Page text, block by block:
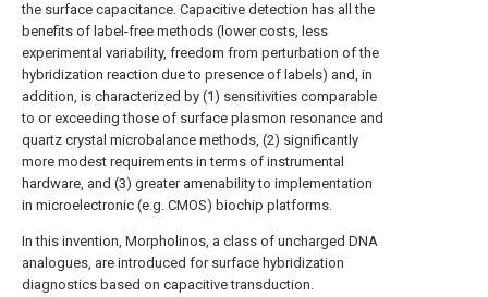
the surface capacitance. Capacitive detection has all the
benefits of label-free methods (lower costs, less
experimental variability, freedom from perturbation of the
hybridization reaction due to presence of labels) and, in
addition, is characterized by (1) sensitivities comparable
to or exceeding those of surface plasmon resonance and
quartz crystal microbalance methods, (2) significantly
more modest requirements in terms of instrumental
hardware, and (3) greater amenability to implementation
in microelectronic (e.g. CMOS) biochip platforms.
In this invention, Morpholinos, a class of uncharged DNA
analogues, are introduced for surface hybridization
diagnostics based on capacitive transduction.